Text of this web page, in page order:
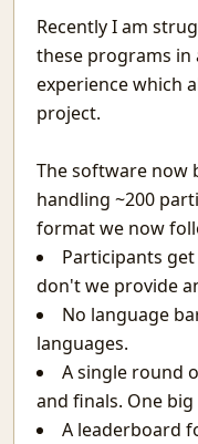
The Programmer
Simple Harmonic Motion
Sultan Salim
A Regular Expression
A Better Picture of
Guidelines To Cheating In
The Terminal - (Not the
Awesome words
Teacher Relative Marking
India's Ignorance Towards
The Machine Learning
Why the Spirit Rarely
Chatting over lan with Linux
Prerequisites for
Defying Destiny And Why
Recently I am
these programs in
experience which
project.
The software now
handling ~200
format we now
Participants
don't we provide
No language
languages.
A single round
and finals. One
A leaderboard